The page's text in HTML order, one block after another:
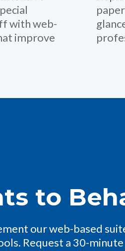
with web-
improve
to
our web-based
Request a 30-